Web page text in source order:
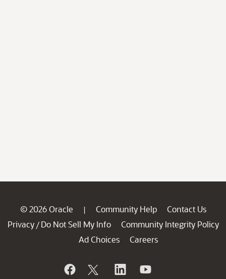
© 2026 Oracle | Community Help
Contact Us
Privacy / Do Not Sell My Info
Community Integrity Policy
Ad Choices
Careers